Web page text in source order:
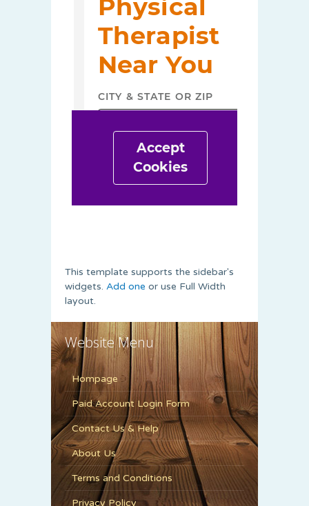
This template supports the sidebar's
widgets. Add one or use Full Width
layout.
Website Menu
Hompage
Paid Account Login Form
Contact Us & Help
About Us
Terms and Conditions
Privacy Policy